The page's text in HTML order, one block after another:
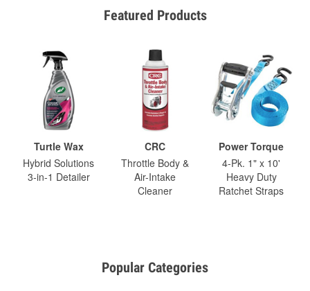
Featured Products
Turtle Wax
Hybrid Solutions
3-in-1 Detailer
CRC
Throttle Body &
Air-Intake
Cleaner
Power Torque
4-Pk. 1" x 10'
Heavy Duty
Ratchet Straps
Popular Categories